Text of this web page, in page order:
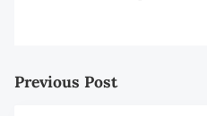
Previous Post